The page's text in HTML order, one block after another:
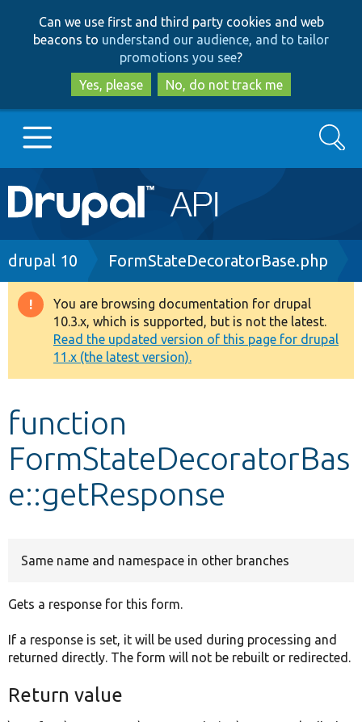
to
main
content
to
search
Can we use first and third party cookies and web
beacons to understand our audience, and to tailor
promotions you see?
Yes, please
No, do not track me
Main
navigation
Go to Drupal.org
Drupal 8+
Other projects
Develop for Drupal
Search
Breadcrumb
drupal 10 FormStateDecoratorBase.php
Warning
message
You are browsing documentation for drupal
10.3.x, which is supported, but is not the latest.
Read the updated version of this page for drupal
11.x (the latest version).
function
FormStateDecoratorBas
e::getResponse
Same name and namespace in other branches
Gets a response for this form.
If a response is set, it will be used during processing and
returned directly. The form will not be rebuilt or redirected.
Return value